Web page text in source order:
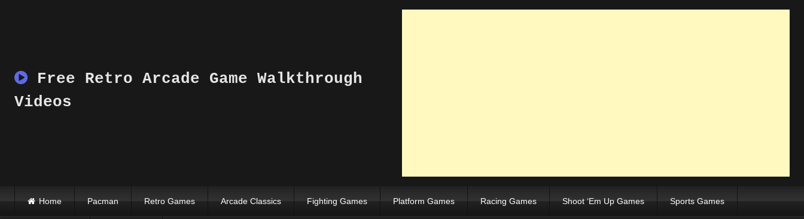
Free Retro Arcade Game Walkthrough
Videos
Home Pacman Retro Games Arcade Classics Fighting Games Platform Games Racing Games Shoot ‘Em Up Games Sports Games